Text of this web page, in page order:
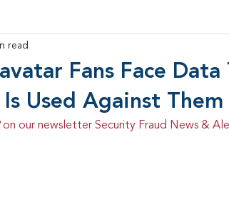
IAM Mobility Customer
Fans Face
Used Against Them
read
on our newsletter Security Fraud News &